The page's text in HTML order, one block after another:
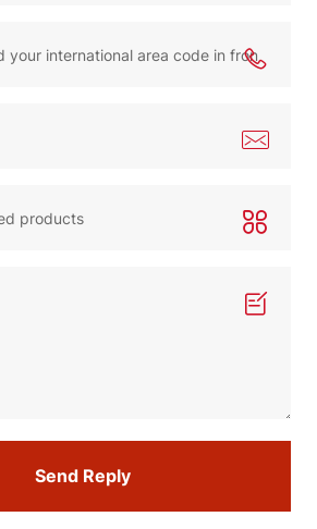
Send Reply